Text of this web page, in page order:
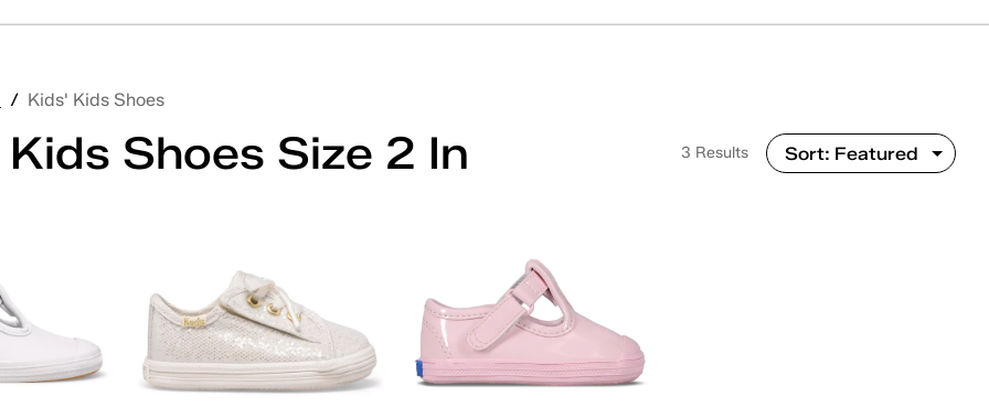
/ Kids' Kids Shoes
Shoes Size 2 In 3 Results